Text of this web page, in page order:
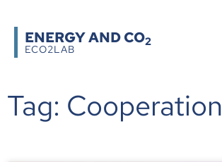
ENERGY AND CO2
ECO2LAB
Tag: Cooperation